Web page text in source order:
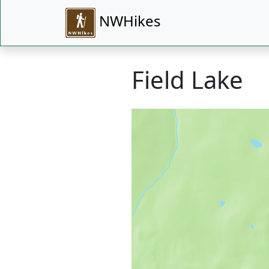
NWHikes
Field Lake